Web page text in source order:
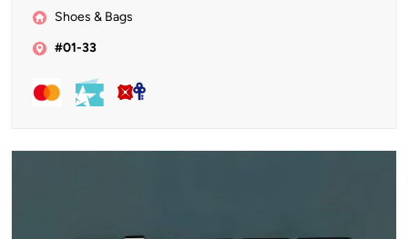
Shoes & Bags
#01-33